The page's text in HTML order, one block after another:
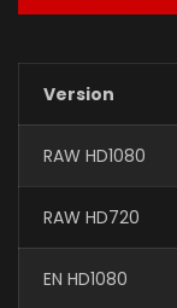
Version
RAW HD1080
RAW HD720
EN HD1080